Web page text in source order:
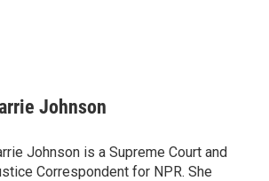
Johnson
Johnson is a Supreme Court and
Correspondent for NPR. She